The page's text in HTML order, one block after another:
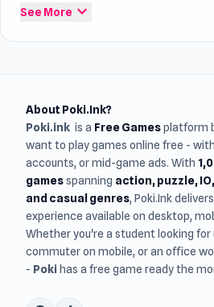
See More expand_more
About Poki.Ink?
Poki.ink is a Free Gamesplatform
want to play games online free -
accounts, or mid-game ads. With
gamesspanning action, puzzle,
and casual genres, Poki.Ink
experience available on desktop,
Whether you're a student looking for
commuter on mobile, or an office
- Poki has a free game ready the